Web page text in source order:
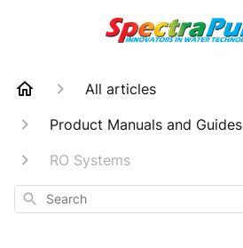
All articles
Product Manuals and Guides
RO Systems
Search